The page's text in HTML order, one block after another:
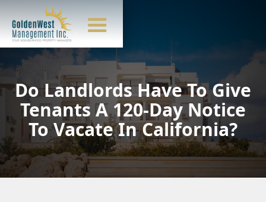
Do Landlords Have To Give
Tenants A 120-Day Notice
To Vacate In California?